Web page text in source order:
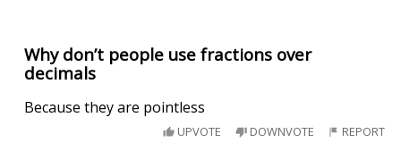
Why don’t people use fractions over
decimals
Because they are pointless
UPVOTE DOWNVOTE REPORT